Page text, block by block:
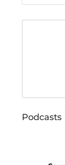
Podcasts